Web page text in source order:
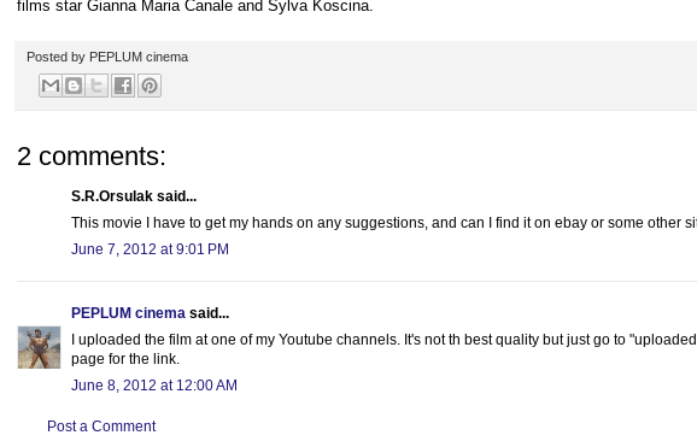
films star Gianna Maria Canale and Sylva Koscina.
Posted by PEPLUM cinema
2 comments:
S.R.Orsulak said...
This movie I have to get my hands on any suggestions, and can I find it on ebay or some other
June 7, 2012 at 9:01 PM
PEPLUM cinema said...
I uploaded the film at one of my Youtube channels. It's not th best quality but just go to
page for the link.
June 8, 2012 at 12:00 AM
Post a Comment